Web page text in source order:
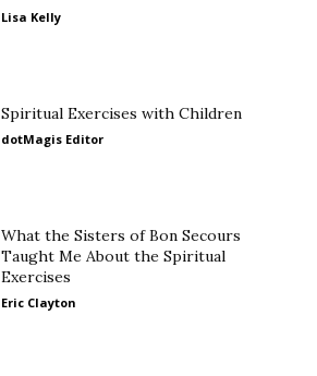
Lisa Kelly
Spiritual Exercises with Children
dotMagis Editor
What the Sisters of Bon Secours
Taught Me About the Spiritual
Exercises
Eric Clayton